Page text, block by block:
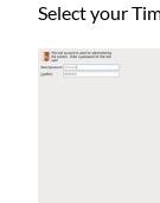
Select your